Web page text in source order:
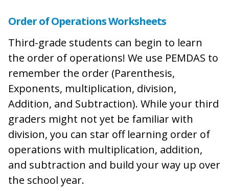
Order of Operations Worksheets
Third-grade students can begin to learn
the order of operations! We use PEMDAS to
remember the order (Parenthesis,
Exponents, multiplication, division,
Addition, and Subtraction). While your third
graders might not yet be familiar with
division, you can star off learning order of
operations with multiplication, addition,
and subtraction and build your way up over
the school year.